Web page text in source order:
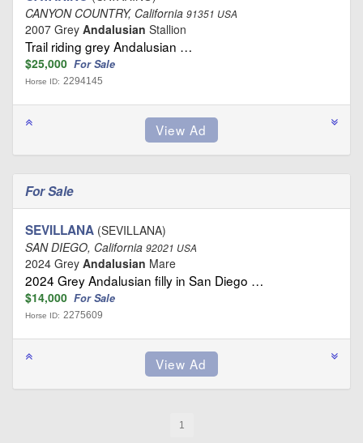
CANYON COUNTRY, California 91351 USA
2007 Grey Andalusian Stallion
Trail riding grey Andalusian …
$25,000 For Sale
Horse ID: 2294145
For Sale
SEVILLANA (SEVILLANA)
SAN DIEGO, California 92021 USA
2024 Grey Andalusian Mare
2024 Grey Andalusian filly in San Diego …
$14,000 For Sale
Horse ID: 2275609
1